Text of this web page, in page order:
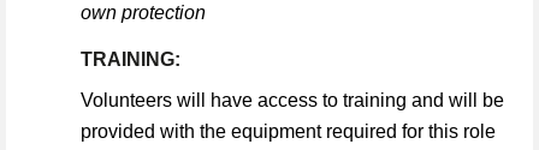
own protection
TRAINING:
Volunteers will have access to training and will be
provided with the equipment required for this role